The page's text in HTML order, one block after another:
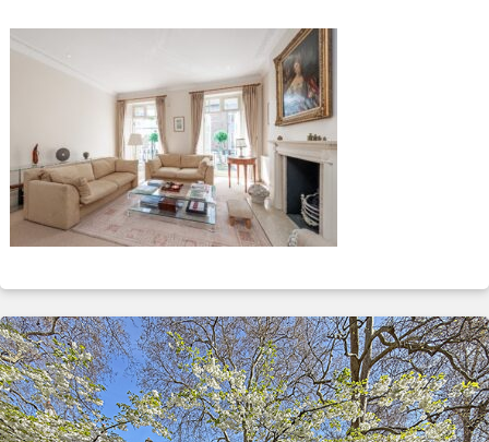
SERVICES
CONTACT
TERMS | PRIVACY | COOKIE |